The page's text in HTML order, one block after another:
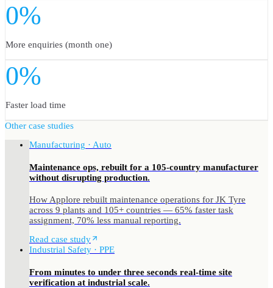
0%
More enquiries (month one)
0%
Faster load time
Other case studies
Manufacturing · Auto
Maintenance ops, rebuilt for a 105-country manufacturer
without disrupting production.
How Applore rebuilt maintenance operations for JK Tyre
across 9 plants and 105+ countries — 65% faster task
assignment, 70% less manual reporting.
Read case study
Industrial Safety · PPE
From minutes to under three seconds real-time site
verification at industrial scale.